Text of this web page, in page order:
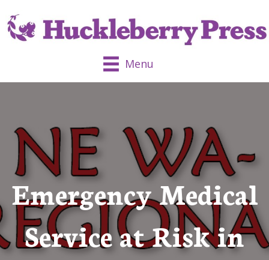
Menu
Emergency Medical
Service at Risk in